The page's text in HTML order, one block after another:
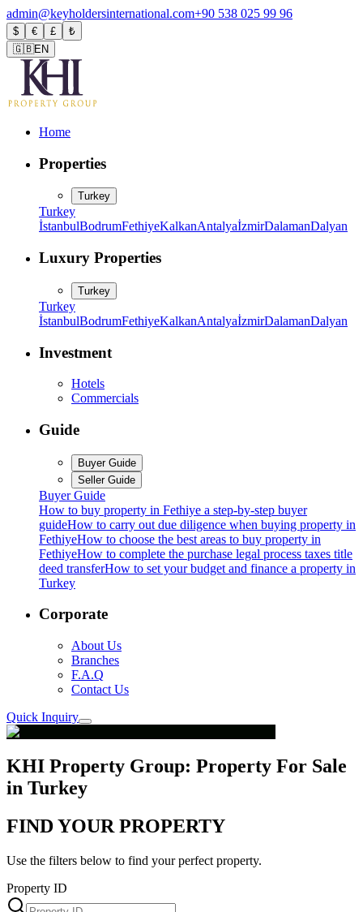
admin@keyholdersinternational.com+90 538 025 99 96
$ € £
₺
🇬🇧EN
Home
Properties
Turkey
Turkey
İstanbulBodrumFethiyeKalkanAntalyaİzmirDalamanDalyan
Luxury Properties
Turkey
Turkey
İstanbulBodrumFethiyeKalkanAntalyaİzmirDalamanDalyan
Investment
Hotels
Commercials
Guide
Buyer Guide
Seller Guide
Buyer Guide
How to buy property in Fethiye a step-by-step buyer
guideHow to carry out due diligence when buying property in
FethiyeHow to choose the best areas to buy property in
FethiyeHow to complete the purchase legal process taxes title
deed transferHow to set your budget and finance a property in
Turkey
Corporate
About Us
Branches
F.A.Q
Contact Us
Quick Inquiry
KHI Property Group: Property For Sale
in Turkey
FIND YOUR PROPERTY
Use the filters below to find your perfect property.
Property ID